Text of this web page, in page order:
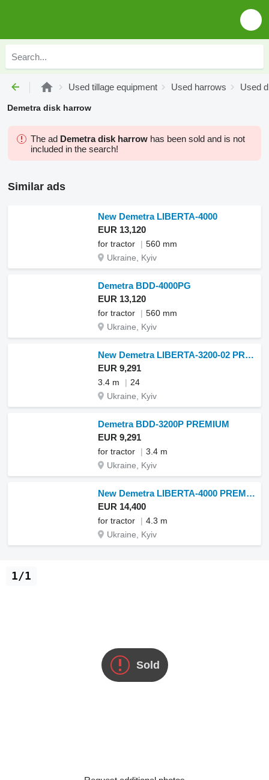
Used tillage equipment Used harrows Used
Demetra disk harrow
The ad Demetra disk harrow has been sold and is not
included in the search!
Similar ads
New Demetra LIBERTA-4000
EUR 13,120
for tractor
560 mm
Ukraine, Kyiv
Demetra BDD-4000PG
EUR 13,120
for tractor
560 mm
Ukraine, Kyiv
New Demetra LIBERTA-3200-02 PREMIUM
EUR 9,291
3.4 m
24
Ukraine, Kyiv
Demetra BDD-3200P PREMIUM
EUR 9,291
for tractor
3.4 m
Ukraine, Kyiv
New Demetra LIBERTA-4000 PREMIUM
EUR 14,400
for tractor
4.3 m
Ukraine, Kyiv
Sold
1/1